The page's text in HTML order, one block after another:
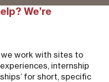
We’re
we work with sites to
internship
for short, specific